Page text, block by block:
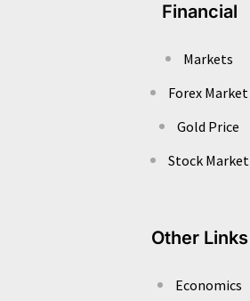
Financial
Markets
Forex Market
Gold Price
Stock Market
Other Links
Economics